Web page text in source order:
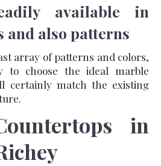
available in
and also patterns
array of patterns and colors,
to choose the ideal marble
certainly match the existing
in